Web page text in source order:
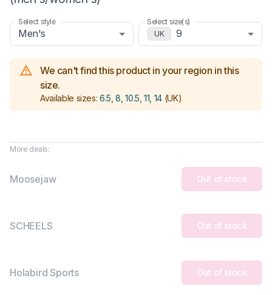
Select style
Men's
Select size(s)
UK
9
We can't find this product in your region in this
size.
Available sizes: 6.5, 8, 10.5, 11, 14 (UK)
More deals:
Moosejaw Out of stock
SCHEELS Out of stock
Holabird Sports Out of stock